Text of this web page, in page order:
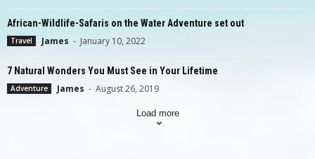
African-Wildlife-Safaris on the Water Adventure set out
Travel James - January 10, 2022
7 Natural Wonders You Must See in Your Lifetime
Adventure James - August 26, 2019
Load more